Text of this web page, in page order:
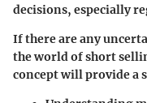
decisions, especially
If there are any
the world of short
concept will provide a